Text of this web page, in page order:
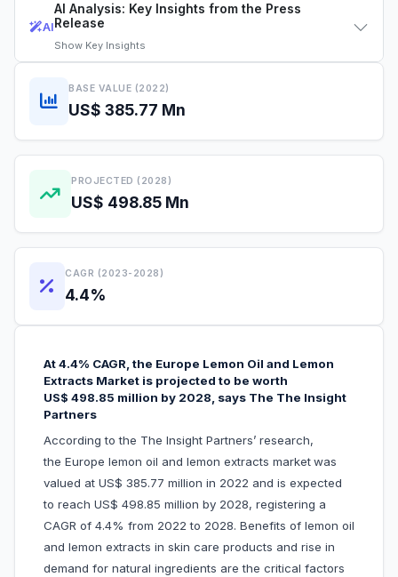
AI
AI Analysis: Key Insights from the Press
Release
Show Key Insights
BASE VALUE (2022)
US$ 385.77 Mn
PROJECTED (2028)
US$ 498.85 Mn
CAGR (2023-2028)
4.4%
At 4.4% CAGR, the Europe Lemon Oil and Lemon
Extracts Market is projected to be worth
US$ 498.85 million by 2028, says The The Insight
Partners
According to the The Insight Partners’ research,
the Europe lemon oil and lemon extracts marketwas
valued at US$ 385.77 million in 2022 and is expected
to reach US$ 498.85 million by 2028, registering a
CAGR of 4.4% from 2022 to 2028. Benefits of lemon oil
and lemon extracts in skin care products and rise in
demand for natural ingredients are the critical factors